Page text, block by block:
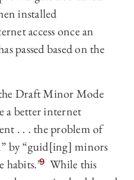
installed
access once an
passed based on the
Draft Minor Mode
a better internet
. . . the problem of
by “guid[ing] minors
habits.”9 While this